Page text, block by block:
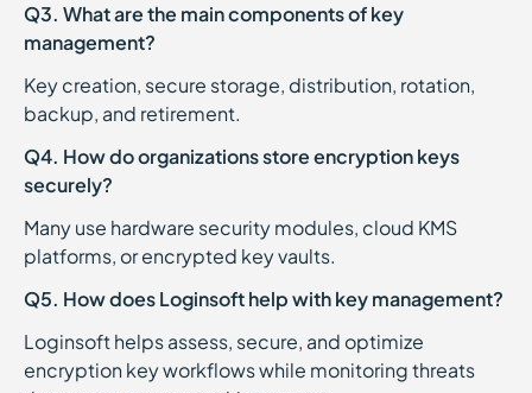
Q3. What are the main components of key
management?
Key creation, secure storage, distribution, rotation,
backup, and retirement.
Q4. How do organizations store encryption keys
securely?
Many use hardware security modules, cloud KMS
platforms, or encrypted key vaults.
Q5. How does Loginsoft help with key management?
Loginsoft helps assess, secure, and optimize
encryption key workflows while monitoring threats